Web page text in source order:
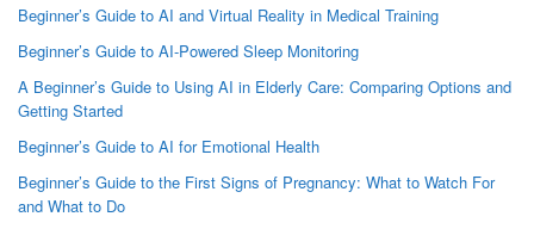
Beginner’s Guide to AI and Virtual Reality in Medical Training
Beginner’s Guide to AI-Powered Sleep Monitoring
A Beginner’s Guide to Using AI in Elderly Care: Comparing Options and
Getting Started
Beginner’s Guide to AI for Emotional Health
Beginner’s Guide to the First Signs of Pregnancy: What to Watch For
and What to Do